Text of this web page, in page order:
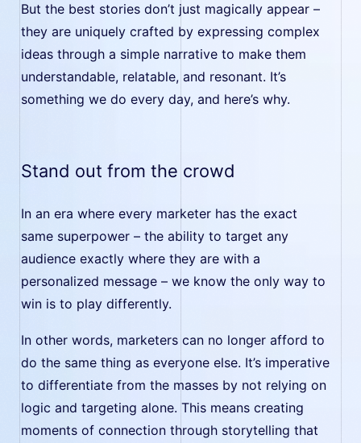
But the best stories don’t just magically appear –
they are uniquely crafted by expressing complex
ideas through a simple narrative to make them
understandable, relatable, and resonant. It’s
something we do every day, and here’s why.
Stand out from the crowd
In an era where every marketer has the exact
same superpower – the ability to target any
audience exactly where they are with a
personalized message – we know the only way to
win is to play differently.
In other words, marketers can no longer afford to
do the same thing as everyone else. It’s imperative
to differentiate from the masses by not relying on
logic and targeting alone. This means creating
moments of connection through storytelling that